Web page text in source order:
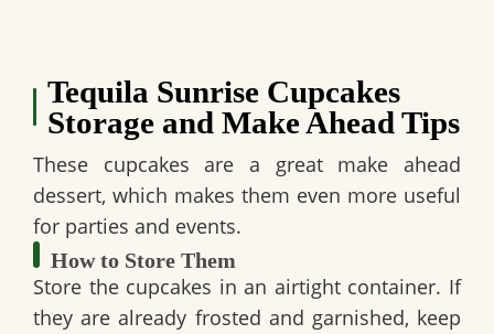
Tequila Sunrise Cupcakes
Storage and Make Ahead Tips
These cupcakes are a great make ahead
dessert, which makes them even more useful
for parties and events.
How to Store Them
Store the cupcakes in an airtight container. If
they are already frosted and garnished, keep